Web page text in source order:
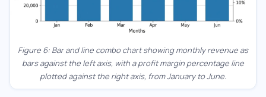
Figure 6: Bar and line combo chart showing monthly revenue as
bars against the left axis, with a profit margin percentage line
plotted against the right axis, from January to June.